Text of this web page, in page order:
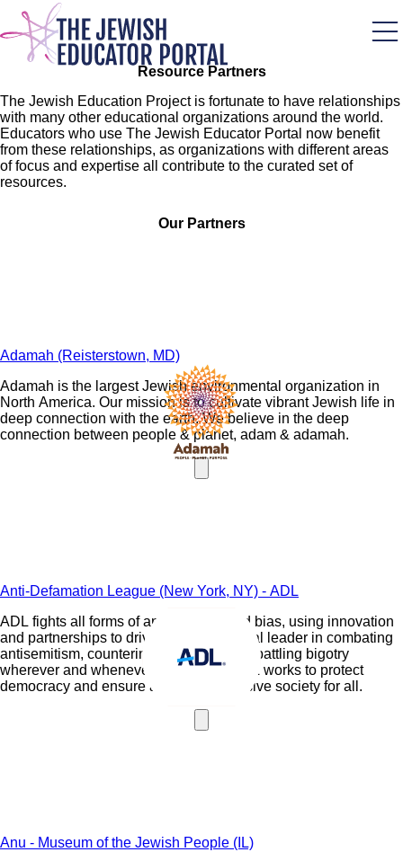
Skip
main
content
Resource Partners
The Jewish Education Project is fortunate to have relationships
with many other educational organizations around the world.
Educators who use The Jewish Educator Portal now benefit
from these relationships, as organizations with different areas
of focus and expertise all contribute to the curated set of
resources.
Our Partners
Adamah (Reisterstown, MD)
Adamah is the largest Jewish environmental organization in
North America. Our mission is to cultivate vibrant Jewish life in
deep connection with the earth. We believe in the deep
connection between people & planet, adam & adamah.
Anti-Defamation League (New York, NY) - ADL
ADL fights all forms of antisemitism and bias, using innovation
and partnerships to drive impact. A global leader in combating
antisemitism, countering extremism and battling bigotry
wherever and whenever it happens, ADL works to protect
democracy and ensure a just and inclusive society for all.
Anu - Museum of the Jewish People (IL)